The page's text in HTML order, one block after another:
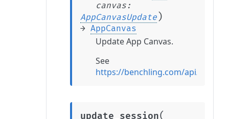
canvas :
AppCanvasUpdate )
→ AppCanvas
Update App Canvas.
See
https://benchling.com/api/
update_session(